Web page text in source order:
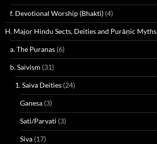
f. Devotional Worship (Bhakti) (4)
H. Major Hindu Sects, Deities and Purāṇic Myths
a. The Puranas (6)
b. Saivism (31)
1. Saiva Deities (24)
Ganesa (3)
Sati/Parvati (3)
Siva (17)